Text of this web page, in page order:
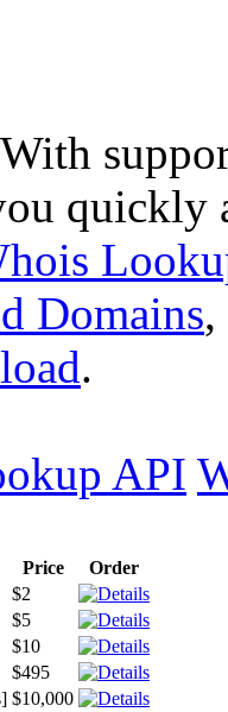
With
quickly
Domains,
.
API
Price
Order
$2
$5
$10
$495
$10,000